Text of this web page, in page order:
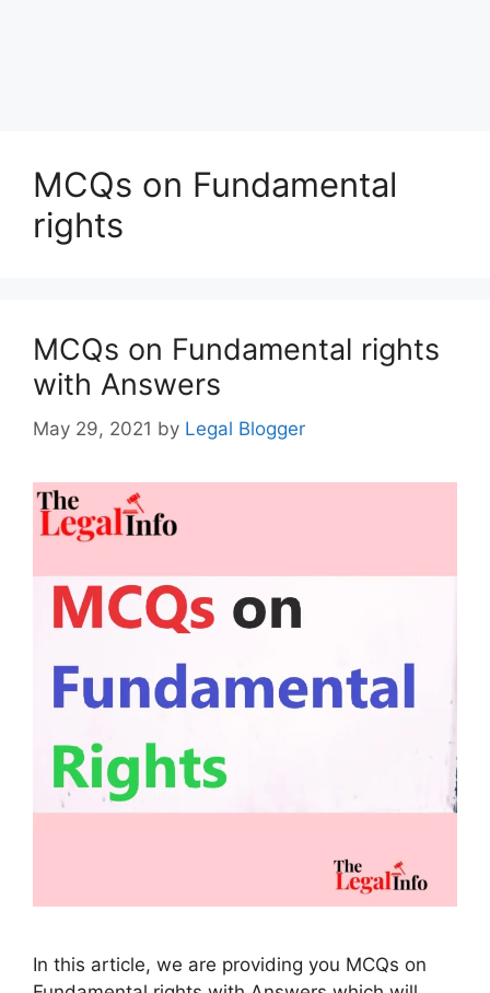
MCQs on Fundamental
rights
MCQs on Fundamental rights
with Answers
May 29, 2021 by Legal Blogger
In this article, we are providing you MCQs on